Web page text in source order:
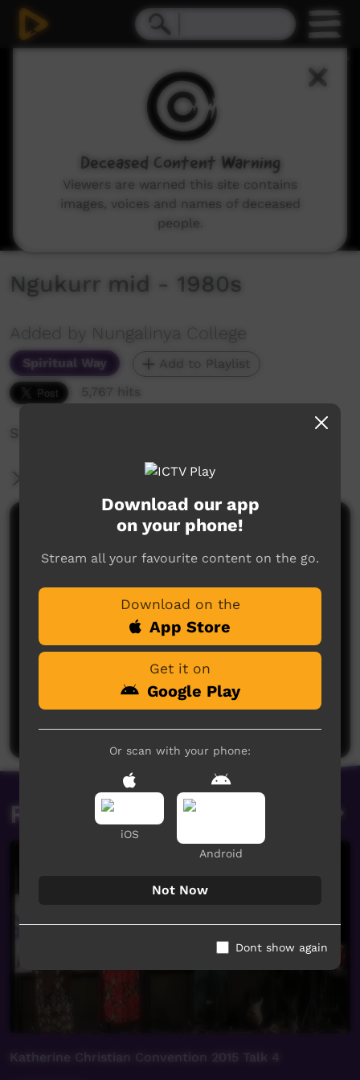
Ngukurr mid - 1980s
Added by Nungalinya College
Spiritual Way
Add to Playlist
5,767 hits
Singing, and religious presentations
More Information
Comments on ICTV Play
No comments here yet
Be the first to share what you think.
Related videos
Katherine Christian Convention 2015 Talk 4
Download our app
on your phone!
Stream all your favourite content on the go.
Download on the
App Store
Get it on
Google Play
Or scan with your phone:
iOS
Android
Not Now
Dont show again
Deceased Content Warning
Viewers are warned this site contains
images, voices and names of deceased
people.